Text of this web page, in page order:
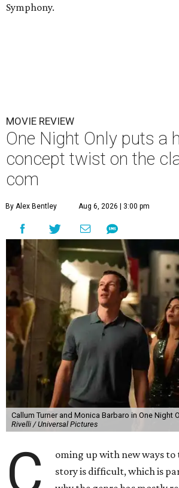
Symphony.
MOVIE REVIEW
One Night Only puts a
concept twist on the
com
By Alex Bentley Aug 6, 2026 | 3:00 pm
Callum Turner and Monica Barbaro in One Night
Rivelli / Universal Pictures
C
oming up with new ways
story is difficult, which is